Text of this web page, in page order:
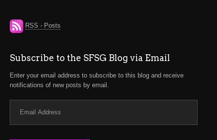
RSS - Posts
Subscribe to the SFSG Blog via Email
Enter your email address to subscribe to this blog and receive
notifications of new posts by email.
Address